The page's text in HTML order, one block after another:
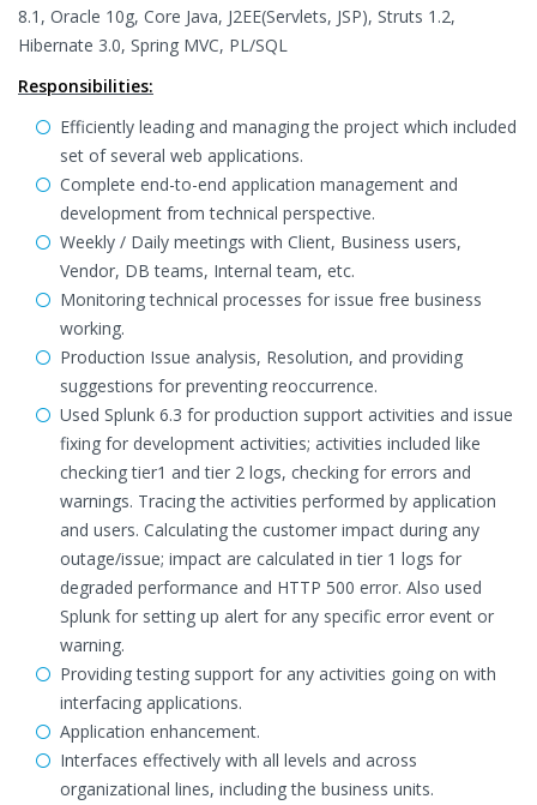
8.1, Oracle 10g, Core Java, J2EE(Servlets, JSP), Struts 1.2,
Hibernate 3.0, Spring MVC, PL/SQL
Responsibilities:
Efficiently leading and managing the project which included
set of several web applications.
Complete end-to-end application management and
development from technical perspective.
Weekly / Daily meetings with Client, Business users,
Vendor, DB teams, Internal team, etc.
Monitoring technical processes for issue free business
working.
Production Issue analysis, Resolution, and providing
suggestions for preventing reoccurrence.
Used Splunk 6.3 for production support activities and issue
fixing for development activities; activities included like
checking tier1 and tier 2 logs, checking for errors and
warnings. Tracing the activities performed by application
and users. Calculating the customer impact during any
outage/issue; impact are calculated in tier 1 logs for
degraded performance and HTTP 500 error. Also used
Splunk for setting up alert for any specific error event or
warning.
Providing testing support for any activities going on with
interfacing applications.
Application enhancement.
Interfaces effectively with all levels and across
organizational lines, including the business units.